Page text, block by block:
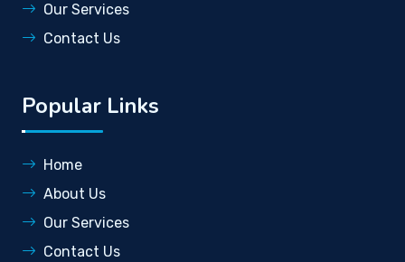
Our Services
Contact Us
Popular Links
Home
About Us
Our Services
Contact Us